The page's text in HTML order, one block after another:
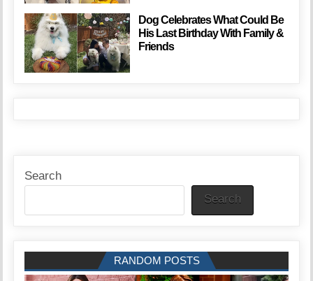
Dog Celebrates What Could Be
His Last Birthday With Family &
Friends
Search
Search
RANDOM POSTS